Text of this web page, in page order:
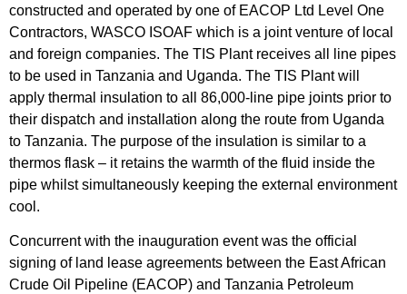
constructed and operated by one of EACOP Ltd Level One
Contractors, WASCO ISOAF which is a joint venture of local
and foreign companies. The TIS Plant receives all line pipes
to be used in Tanzania and Uganda. The TIS Plant will
apply thermal insulation to all 86,000-line pipe joints prior to
their dispatch and installation along the route from Uganda
to Tanzania. The purpose of the insulation is similar to a
thermos flask – it retains the warmth of the fluid inside the
pipe whilst simultaneously keeping the external environment
cool.
Concurrent with the inauguration event was the official
signing of land lease agreements between the East African
Crude Oil Pipeline (EACOP) and Tanzania Petroleum